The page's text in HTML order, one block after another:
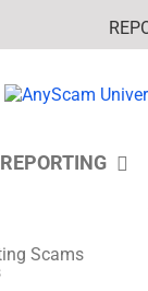
REPORTING